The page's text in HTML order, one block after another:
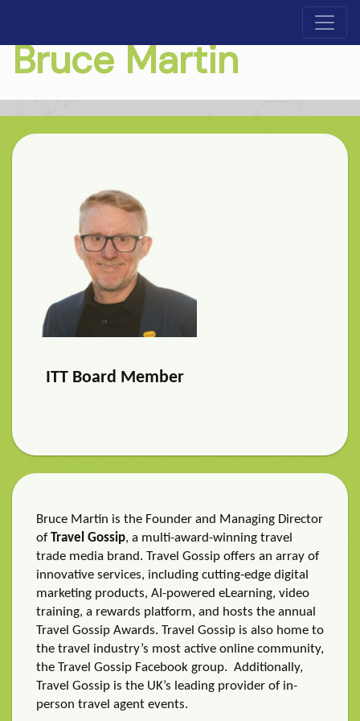
Bruce Martin
ITT Board Member
Bruce Martin is the Founder and Managing Director
of Travel Gossip, a multi-award-winning travel
trade media brand. Travel Gossip offers an array of
innovative services, including cutting-edge digital
marketing products, AI-powered eLearning, video
training, a rewards platform, and hosts the annual
Travel Gossip Awards. Travel Gossip is also home to
the travel industry’s most active online community,
the Travel Gossip Facebook group. Additionally,
Travel Gossip is the UK’s leading provider of in-
person travel agent events.